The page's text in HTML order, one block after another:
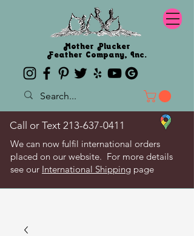
Mother Plucker
Feather Company, Inc.
Call or Text 213-637-0411
We can now fulfil international orders
placed on our website. For more details
see our International Shipping page